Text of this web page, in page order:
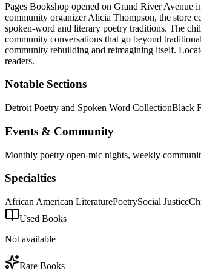
Pages Bookshop opened on Grand River Avenue
community organizer Alicia Thompson, the store
spoken-word and literary poetry traditions. The
community conversations that go beyond
community rebuilding and reimagining itself.
readers.
Notable Sections
Detroit Poetry and Spoken Word CollectionBlack
Events & Community
Monthly poetry open-mic nights, weekly
Specialties
African American LiteraturePoetrySocial Justice
Used Books
Not available
Rare Books